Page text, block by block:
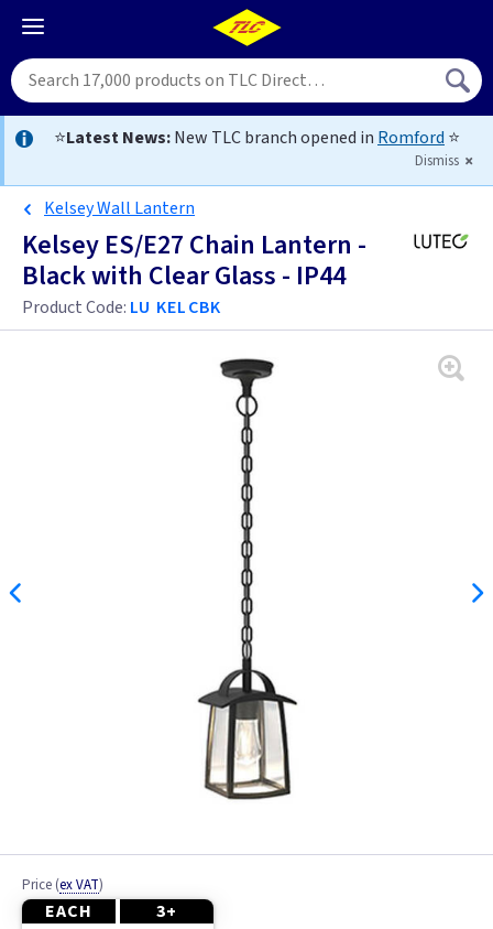
⭐Latest News:New TLC branch opened in Romford ⭐
Dismiss
Kelsey Wall Lantern
Kelsey ES/E27 Chain Lantern -
Black with Clear Glass - IP44
Product Code: LU KELCBK
Price (ex VAT)
EACH 3+